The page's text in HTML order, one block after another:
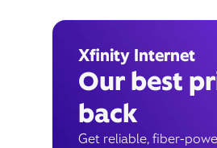
Xfinity Internet
Our best
back
Get reliable, fiber-